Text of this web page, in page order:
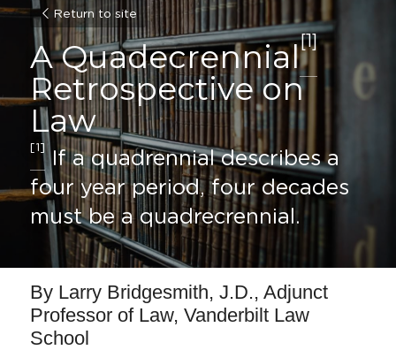
Return to site
A Quadecrennial[1]
Retrospective on
Law
[1]
If a quadrennial describes a
four year period, four decades
must be a quadrecrennial.
By Larry Bridgesmith, J.D., Adjunct
Professor of Law, Vanderbilt Law
School